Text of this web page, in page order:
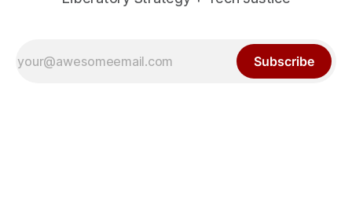
Subscribe